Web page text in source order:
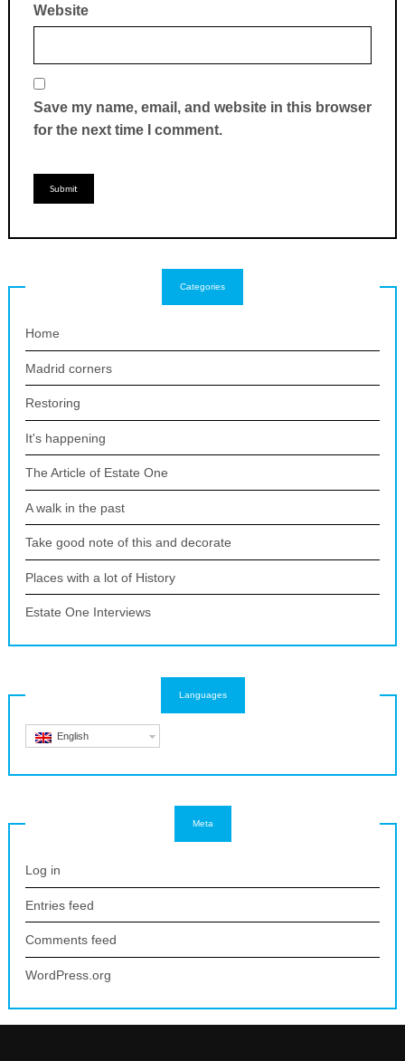
Website
Save my name, email, and website in this browser
for the next time I comment.
Categories
Home
Madrid corners
Restoring
It's happening
The Article of Estate One
A walk in the past
Take good note of this and decorate
Places with a lot of History
Estate One Interviews
Languages
English
Meta
Log in
Entries feed
Comments feed
WordPress.org